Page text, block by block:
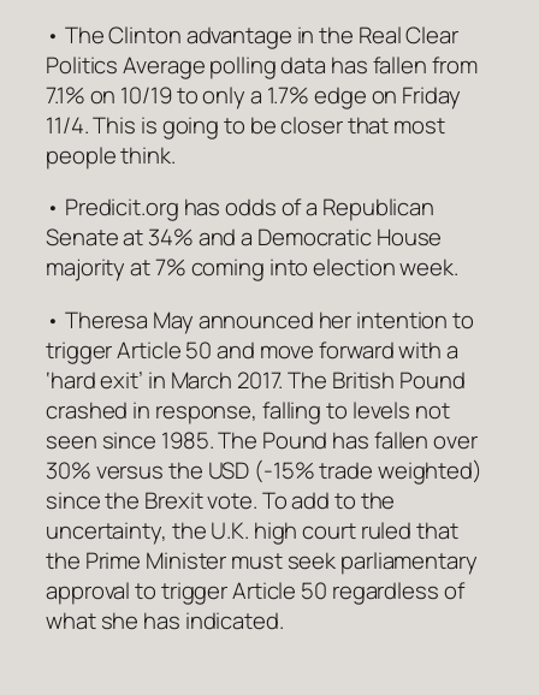
• The Clinton advantage in the Real Clear
Politics Average polling data has fallen from
7.1% on 10/19 to only a 1.7% edge on Friday
11/4. This is going to be closer that most
people think.
• Predicit.org has odds of a Republican
Senate at 34% and a Democratic House
majority at 7% coming into election week.
• Theresa May announced her intention to
trigger Article 50 and move forward with a
‘hard exit’ in March 2017. The British Pound
crashed in response, falling to levels not
seen since 1985. The Pound has fallen over
30% versus the USD (-15% trade weighted)
since the Brexit vote. To add to the
uncertainty, the U.K. high court ruled that
the Prime Minister must seek parliamentary
approval to trigger Article 50 regardless of
what she has indicated.